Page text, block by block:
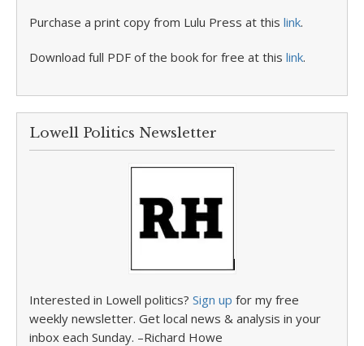
Purchase a print copy from Lulu Press at this link.
Download full PDF of the book for free at this link.
Lowell Politics Newsletter
Interested in Lowell politics? Sign up for my free
weekly newsletter. Get local news & analysis in your
inbox each Sunday. –Richard Howe